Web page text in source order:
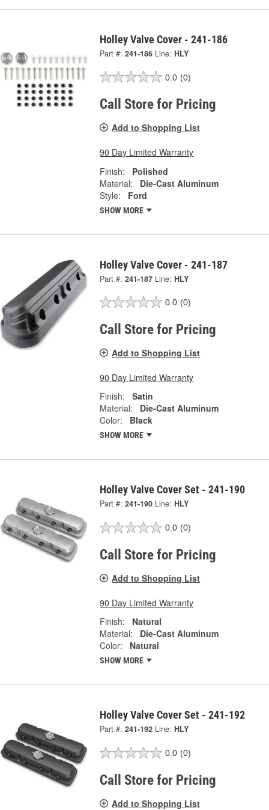
Holley Valve Cover - 241-186
Part #: 241-186 Line: HLY
0.0 (0)
Call Store for Pricing
Add to Shopping List
90 Day Limited Warranty
Finish:
Polished
Material:
Die-Cast Aluminum
Style:
Ford
SHOW MORE
Holley Valve Cover - 241-187
Part #: 241-187 Line: HLY
0.0 (0)
Call Store for Pricing
Add to Shopping List
90 Day Limited Warranty
Finish:
Satin
Material:
Die-Cast Aluminum
Color:
Black
SHOW MORE
Holley Valve Cover Set - 241-190
Part #: 241-190 Line: HLY
0.0 (0)
Call Store for Pricing
Add to Shopping List
90 Day Limited Warranty
Finish:
Natural
Material:
Die-Cast Aluminum
Color:
Natural
SHOW MORE
Holley Valve Cover Set - 241-192
Part #: 241-192 Line: HLY
0.0 (0)
Call Store for Pricing
Add to Shopping List